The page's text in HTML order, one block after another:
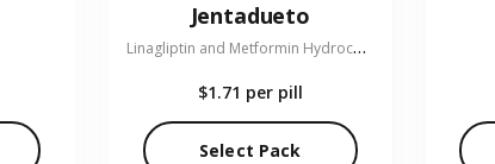
Jentadueto
L
inagliptin and Metformin Hydrochloride
$1.71 per pill
Select Pack